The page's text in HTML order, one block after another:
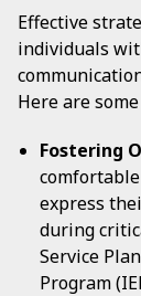
Effective
individuals
Here are
Fostering
express
during
Service
Program